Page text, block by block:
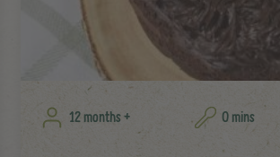
12 months + 0 mins